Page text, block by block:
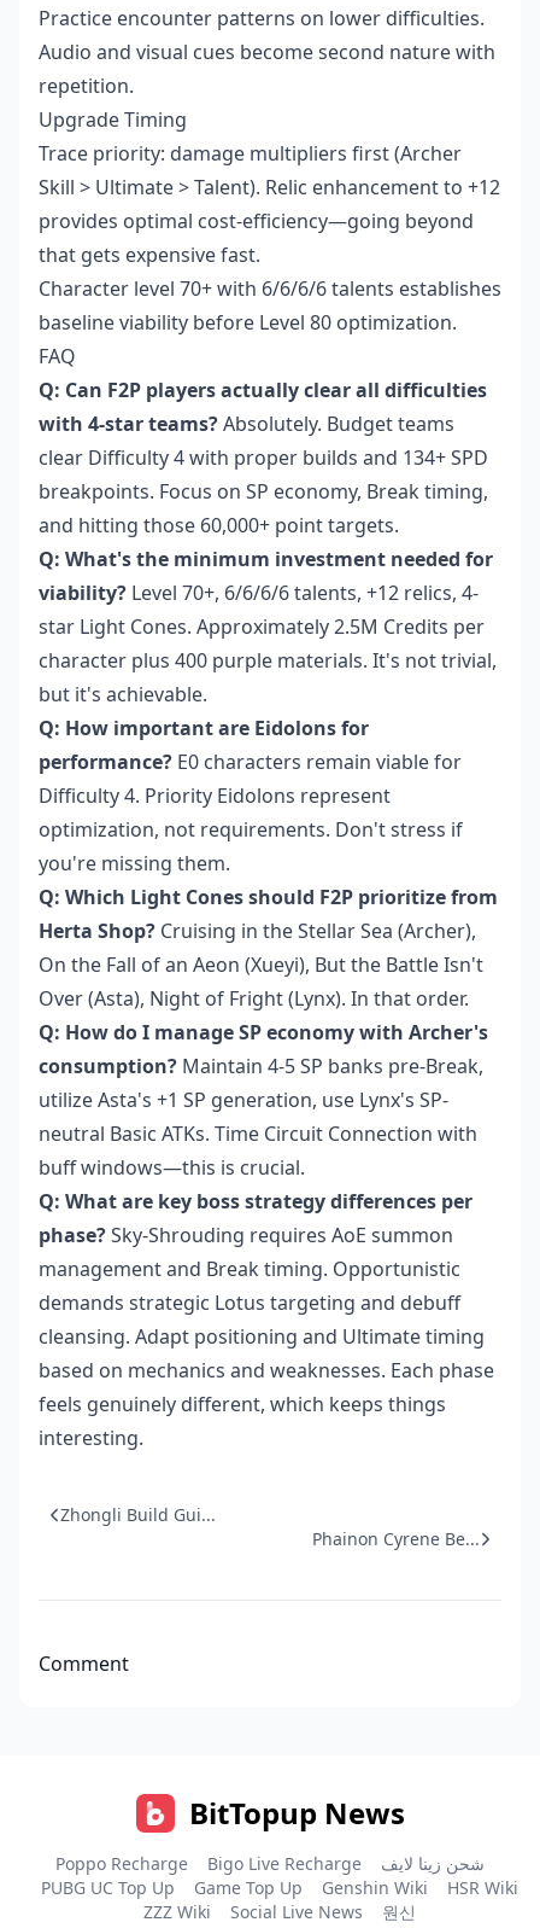
Practice encounter patterns on lower difficulties.
Audio and visual cues become second nature with
repetition.
Upgrade Timing
Trace priority: damage multipliers first (Archer
Skill > Ultimate > Talent). Relic enhancement to +12
provides optimal cost-efficiency—going beyond
that gets expensive fast.
Character level 70+ with 6/6/6/6 talents establishes
baseline viability before Level 80 optimization.
FAQ
Q: Can F2P players actually clear all difficulties
with 4-star teams?Absolutely. Budget teams
clear Difficulty 4 with proper builds and 134+ SPD
breakpoints. Focus on SP economy, Break timing,
and hitting those 60,000+ point targets.
Q: What's the minimum investment needed for
viability? Level 70+, 6/6/6/6 talents, +12 relics, 4-
star Light Cones. Approximately 2.5M Credits per
character plus 400 purple materials. It's not trivial,
but it's achievable.
Q: How important are Eidolons for
performance? E0 characters remain viable for
Difficulty 4. Priority Eidolons represent
optimization, not requirements. Don't stress if
you're missing them.
Q: Which Light Cones should F2P prioritize from
Herta Shop? Cruising in the Stellar Sea (Archer),
On the Fall of an Aeon (Xueyi), But the Battle Isn't
Over (Asta), Night of Fright (Lynx). In that order.
Q: How do I manage SP economy with Archer's
consumption? Maintain 4-5 SP banks pre-Break,
utilize Asta's +1 SP generation, use Lynx's SP-
neutral Basic ATKs. Time Circuit Connection with
buff windows—this is crucial.
Q: What are key boss strategy differences per
phase?Sky-Shrouding requires AoE summon
management and Break timing. Opportunistic
demands strategic Lotus targeting and debuff
cleansing. Adapt positioning and Ultimate timing
based on mechanics and weaknesses. Each phase
feels genuinely different, which keeps things
interesting.
Zhongli Build Gui...
Phainon Cyrene Be...
Comment
BitTopup News
Poppo Recharge Bigo Live Recharge
شحن زينا لايف
PUBG UC Top Up
Game Top Up Genshin Wiki
HSR Wiki
ZZZ Wiki
Social Live News 원신